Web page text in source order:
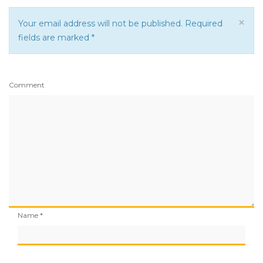
×
Your email address will not be published. Required
fields are marked *
Comment
Name *